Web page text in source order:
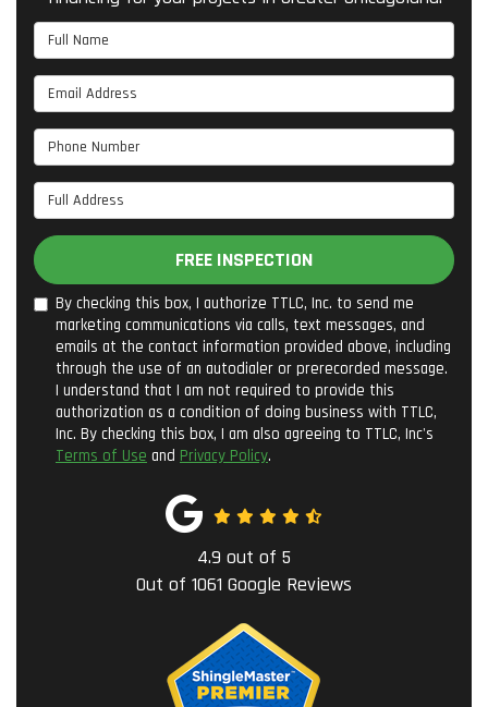
Full Name
Email Address
Phone Number
Full Address
FREE INSPECTION
By checking this box, I authorize TTLC, Inc. to send me
marketing communications via calls, text messages, and
emails at the contact information provided above, including
through the use of an autodialer or prerecorded message.
I understand that I am not required to provide this
authorization as a condition of doing business with TTLC,
Inc. By checking this box, I am also agreeing to TTLC, Inc's
Terms of Use and Privacy Policy.
4.9 out of 5
Out of 1061 Google Reviews